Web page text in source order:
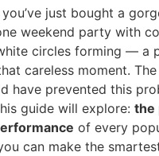
just bought a
weekend party with
circles forming — a
careless moment.
have prevented this
guide will explore: the
of every
can make the